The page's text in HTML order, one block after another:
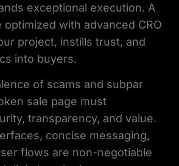
exceptional execution. A
optimized with advanced CRO
project, instills trust, and
into buyers.
of scams and subpar
sale page must
transparency, and value.
concise messaging,
flows are non-negotiable